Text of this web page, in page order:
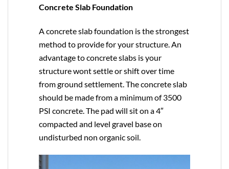
Concrete Slab Foundation
A concrete slab foundation is the strongest
method to provide for your structure. An
advantage to concrete slabs is your
structure wont settle or shift over time
from ground settlement. The concrete slab
should be made from a minimum of 3500
PSI concrete. The pad will sit on a 4″
compacted and level gravel base on
undisturbed non organic soil.